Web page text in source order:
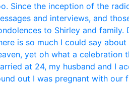
Since the inception of the
and interviews, and
to Shirley and family.
is so much I could say
yet oh what a celebration
at 24, my husband and I
out I was pregnant with our